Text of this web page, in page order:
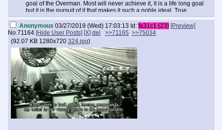
goal of the Overman. Most will never achieve it, it is a life long goal
but it is the pursuit of it that makes it such a noble ideal. True
perfection in that regard may not be achievable but that is what
makes the challenge one worthy of any son of Europe, be him in the
States, a far flung former colony or within the home continent. The
strength you'll gain and in turn share with others by inspiring and
teaching as a result of this road is something to behold. It may just be
the thing that saves us. Remember always, weak men create hard
times. Hard times create strong men.
Anonymous 03/27/2019 (Wed) 17:03:13 Id: fa31c1 (23) [Preview]
No.71164 [Hide User Posts] [X] del >>71165 >>75034
(92.07 KB 1280x720 324.jpg)